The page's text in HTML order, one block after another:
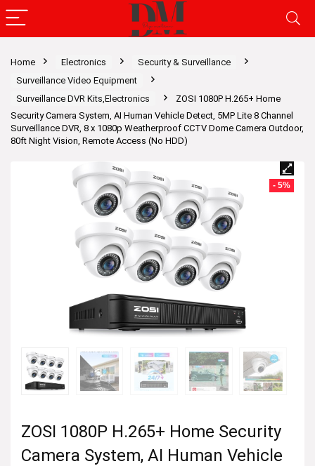
Home Electronics
Security & Surveillance
Surveillance Video Equipment
Surveillance DVR Kits,Electronics
ZOSI 1080P H.265+ Home
Security Camera System, AI Human Vehicle Detect, 5MP Lite 8 Channel
Surveillance DVR, 8 x 1080p Weatherproof CCTV Dome Camera Outdoor,
80ft Night Vision, Remote Access (No HDD)
- 5%
ZOSI 1080P H.265+ Home Security
Camera System, AI Human Vehicle